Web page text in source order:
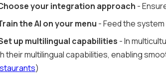
your integration approach -
the AI on your menu - Feed the
up multilingual capabilities - In
their multilingual capabilities, enabling
)